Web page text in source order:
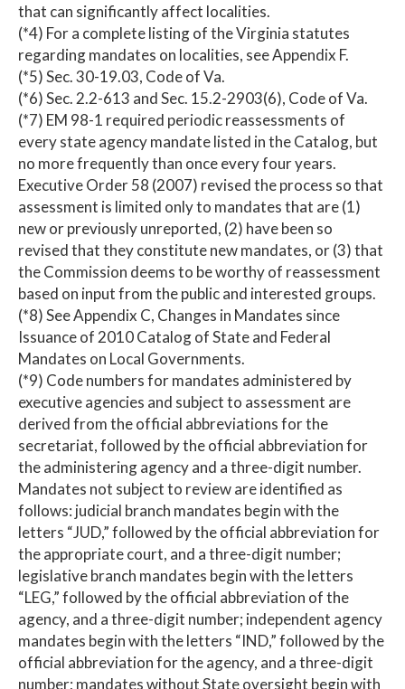
that can significantly affect localities.
(*4) For a complete listing of the Virginia statutes
regarding mandates on localities, see Appendix F.
(*5) Sec. 30-19.03, Code of Va.
(*6) Sec. 2.2-613 and Sec. 15.2-2903(6), Code of Va.
(*7) EM 98-1 required periodic reassessments of
every state agency mandate listed in the Catalog, but
no more frequently than once every four years.
Executive Order 58 (2007) revised the process so that
assessment is limited only to mandates that are (1)
new or previously unreported, (2) have been so
revised that they constitute new mandates, or (3) that
the Commission deems to be worthy of reassessment
based on input from the public and interested groups.
(*8) See Appendix C, Changes in Mandates since
Issuance of 2010 Catalog of State and Federal
Mandates on Local Governments.
(*9) Code numbers for mandates administered by
executive agencies and subject to assessment are
derived from the official abbreviations for the
secretariat, followed by the official abbreviation for
the administering agency and a three-digit number.
Mandates not subject to review are identified as
follows: judicial branch mandates begin with the
letters “JUD,” followed by the official abbreviation for
the appropriate court, and a three-digit number;
legislative branch mandates begin with the letters
“LEG,” followed by the official abbreviation of the
agency, and a three-digit number; independent agency
mandates begin with the letters “IND,” followed by the
official abbreviation for the agency, and a three-digit
number; mandates without State oversight begin with